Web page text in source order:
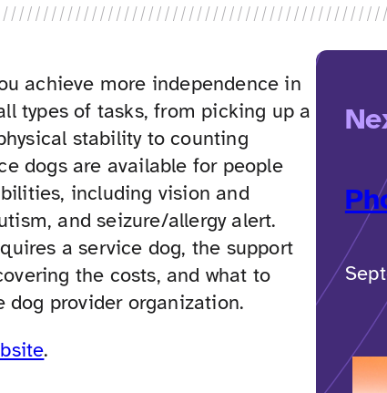
achieve more independence in
types of tasks, from picking up a
stability to counting
dogs are available for people
including vision and
and seizure/allergy alert.
a service dog, the support
the costs, and what to
dog provider organization.
.